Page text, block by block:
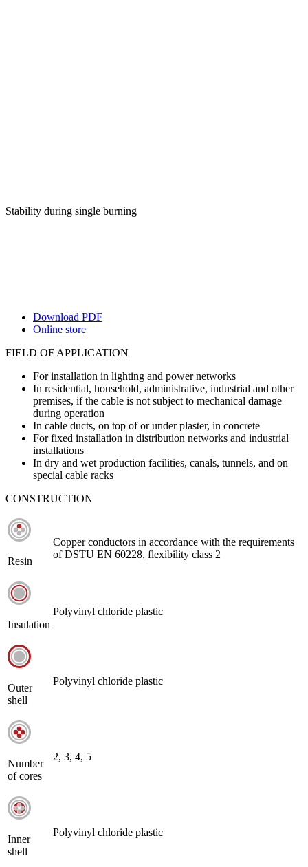
Stability during single burning
Download PDF
Online store
FIELD OF APPLICATION
For installation in lighting and power networks
In residential, household, administrative, industrial and other
premises, if the cable is not subject to mechanical damage
during operation
In cable ducts, on top of or under plaster, in concrete
For fixed installation in distribution networks and industrial
installations
In dry and wet production facilities, canals, tunnels, and on
special cable racks
CONSTRUCTION
Resin
Copper conductors in accordance with the requirements
of DSTU EN 60228, flexibility class 2
Insulation
Polyvinyl chloride plastic
Outer
shell
Polyvinyl chloride plastic
Number
of cores
2, 3, 4, 5
Inner
shell
Polyvinyl chloride plastic